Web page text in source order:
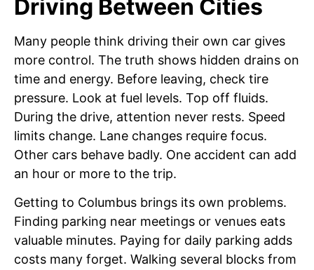
Driving Between Cities
Many people think driving their own car gives
more control. The truth shows hidden drains on
time and energy. Before leaving, check tire
pressure. Look at fuel levels. Top off fluids.
During the drive, attention never rests. Speed
limits change. Lane changes require focus.
Other cars behave badly. One accident can add
an hour or more to the trip.
Getting to Columbus brings its own problems.
Finding parking near meetings or venues eats
valuable minutes. Paying for daily parking adds
costs many forget. Walking several blocks from